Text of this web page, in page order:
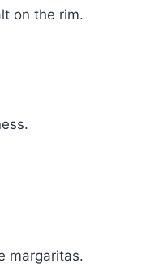
on the rim.
margaritas.